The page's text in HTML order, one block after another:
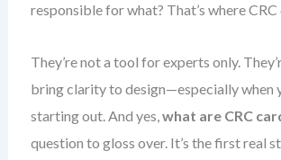
responsible for what? That’s where CRC
They’re not a tool for experts only.
bring clarity to design—especially when
starting out. And yes,what are CRC
question to gloss over. It’s the first real